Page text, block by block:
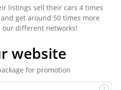
listings sell their cars 4 times
get around 50 times more
our different networks!
website
for promotion